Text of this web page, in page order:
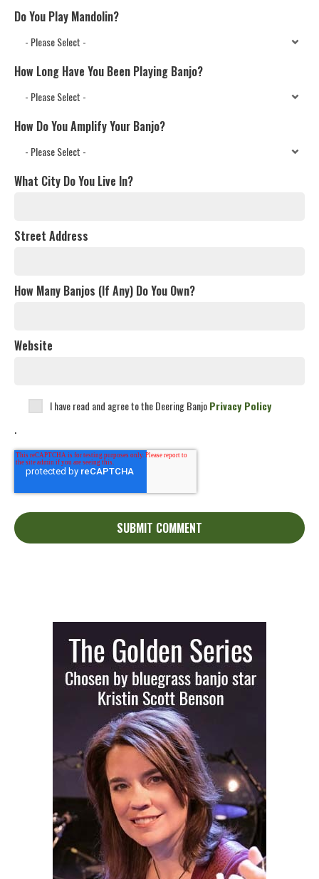
Do You Play Mandolin?
How Long Have You Been Playing Banjo?
How Do You Amplify Your Banjo?
What City Do You Live In?
Street Address
How Many Banjos (If Any) Do You Own?
Website
I have read and agree to the Deering BanjoPrivacy Policy
.